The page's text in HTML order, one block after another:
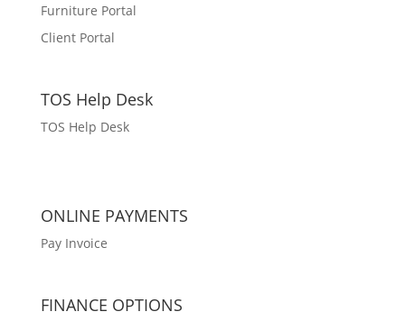
Furniture Portal
Client Portal
TOS Help Desk
TOS Help Desk
ONLINE PAYMENTS
Pay Invoice
FINANCE OPTIONS